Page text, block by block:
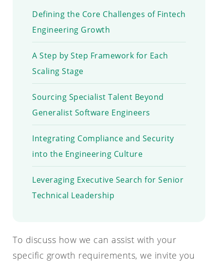
Defining the Core Challenges of Fintech
Engineering Growth
A Step by Step Framework for Each
Scaling Stage
Sourcing Specialist Talent Beyond
Generalist Software Engineers
Integrating Compliance and Security
into the Engineering Culture
Leveraging Executive Search for Senior
Technical Leadership
To discuss how we can assist with your
specific growth requirements, we invite you